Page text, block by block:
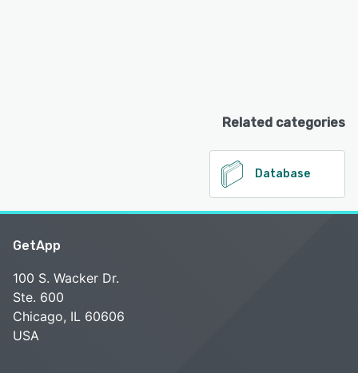
Related categories
Database
GetApp
100 S. Wacker Dr.
Ste. 600
Chicago, IL 60606
USA